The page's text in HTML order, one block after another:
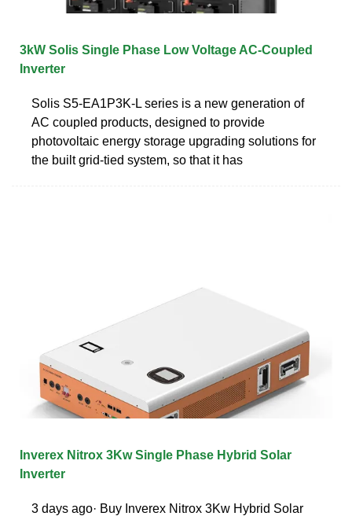
3kW Solis Single Phase Low Voltage AC-Coupled
Inverter
Solis S5-EA1P3K-L series is a new generation of
AC coupled products, designed to provide
photovoltaic energy storage upgrading solutions for
the built grid-tied system, so that it has
Inverex Nitrox 3Kw Single Phase Hybrid Solar
Inverter
3 days ago· Buy Inverex Nitrox 3Kw Hybrid Solar